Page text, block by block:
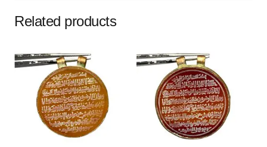
Related products